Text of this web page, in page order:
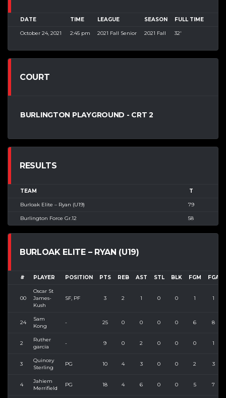
DATE TIME LEAGUE SEASON FULL TIME
October 24, 2021 2:45 pm 2021 Fall Senior 2021 Fall 32'
COURT
BURLINGTON PLAYGROUND - CRT 2
RESULTS
TEAM T
Burloak Elite – Ryan (U19) 79
Burlington Force Gr.12 58
BURLOAK ELITE – RYAN (U19)
# PLAYER POSITION PTS REB AST STL BLK FGM FGA
00
Oscar St
James-
Kush
SF, PF 3 2 1 0 0 1 1
24
Sam
Kong
- 25 0 0 0 0 6 8
2
Ruther
garcia
- 9 0 2 0 0 0 1
3
Quincey
Sterling
PG 10 4 3 0 0 2 3
4
Jahiem
Merrifield
PG 18 4 6 0 0 5 7